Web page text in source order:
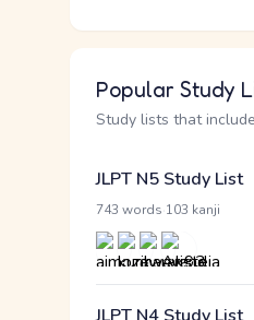
Popular Study
Study lists that
JLPT N5 Study List
743 words 103 kanji